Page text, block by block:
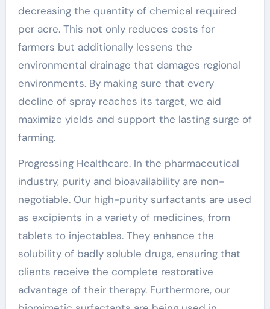
decreasing the quantity of chemical required
per acre. This not only reduces costs for
farmers but additionally lessens the
environmental drainage that damages regional
environments. By making sure that every
decline of spray reaches its target, we aid
maximize yields and support the lasting surge of
farming.
Progressing Healthcare. In the pharmaceutical
industry, purity and bioavailability are non-
negotiable. Our high-purity surfactants are used
as excipients in a variety of medicines, from
tablets to injectables. They enhance the
solubility of badly soluble drugs, ensuring that
clients receive the complete restorative
advantage of their therapy. Furthermore, our